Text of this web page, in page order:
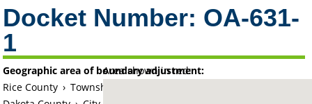
here
to
top
Docket Number: OA-631-
1
Area shown in red:
Geographic area of boundary adjustment:
Rice County › Township of Bridgewater